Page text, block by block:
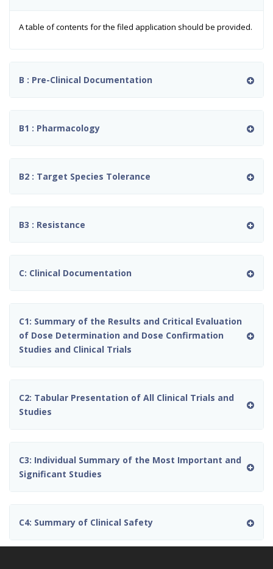
A table of contents for the filed application should be provided.
B : Pre-Clinical Documentation
B1 : Pharmacology
B2 : Target Species Tolerance
B3 : Resistance
C: Clinical Documentation
C1: Summary of the Results and Critical Evaluation
of Dose Determination and Dose Confirmation
Studies and Clinical Trials
C2: Tabular Presentation of All Clinical Trials and
Studies
C3: Individual Summary of the Most Important and
Significant Studies
C4: Summary of Clinical Safety